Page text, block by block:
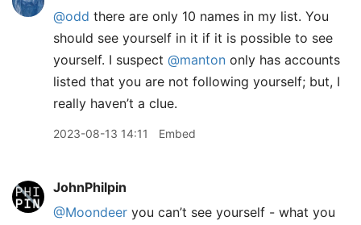
@odd there are only 10 names in my list. You
should see yourself in it if it is possible to see
yourself. I suspect @manton only has accounts
listed that you are not following yourself; but, I
really haven’t a clue.
2023-08-13 14:11 Embed
JohnPhilpin
@Moondeer you can’t see yourself - what you